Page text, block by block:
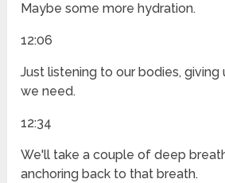
Maybe some more hydration.
12:06
Just listening to our bodies, giving
we need.
12:34
We'll take a couple of deep
anchoring back to that breath.